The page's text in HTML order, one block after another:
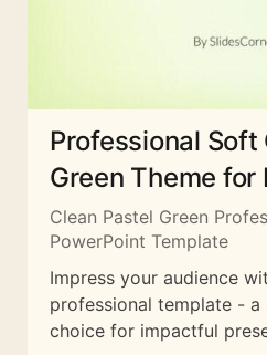
Professional Soft
Green Theme for
Clean Pastel Green
PowerPoint Template
Impress your audience
professional template - a
choice for impactful